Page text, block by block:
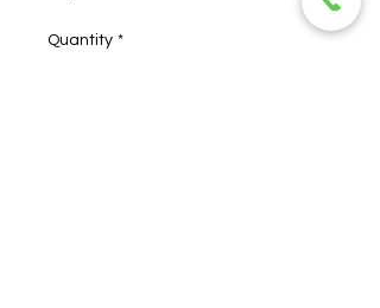
Quantity *